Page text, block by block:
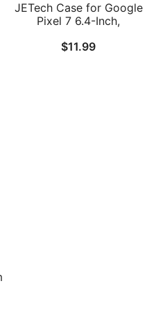
JETech Case for Google
Pixel 7 6.4-Inch,
Bumper Cover, Anti-
$11.99